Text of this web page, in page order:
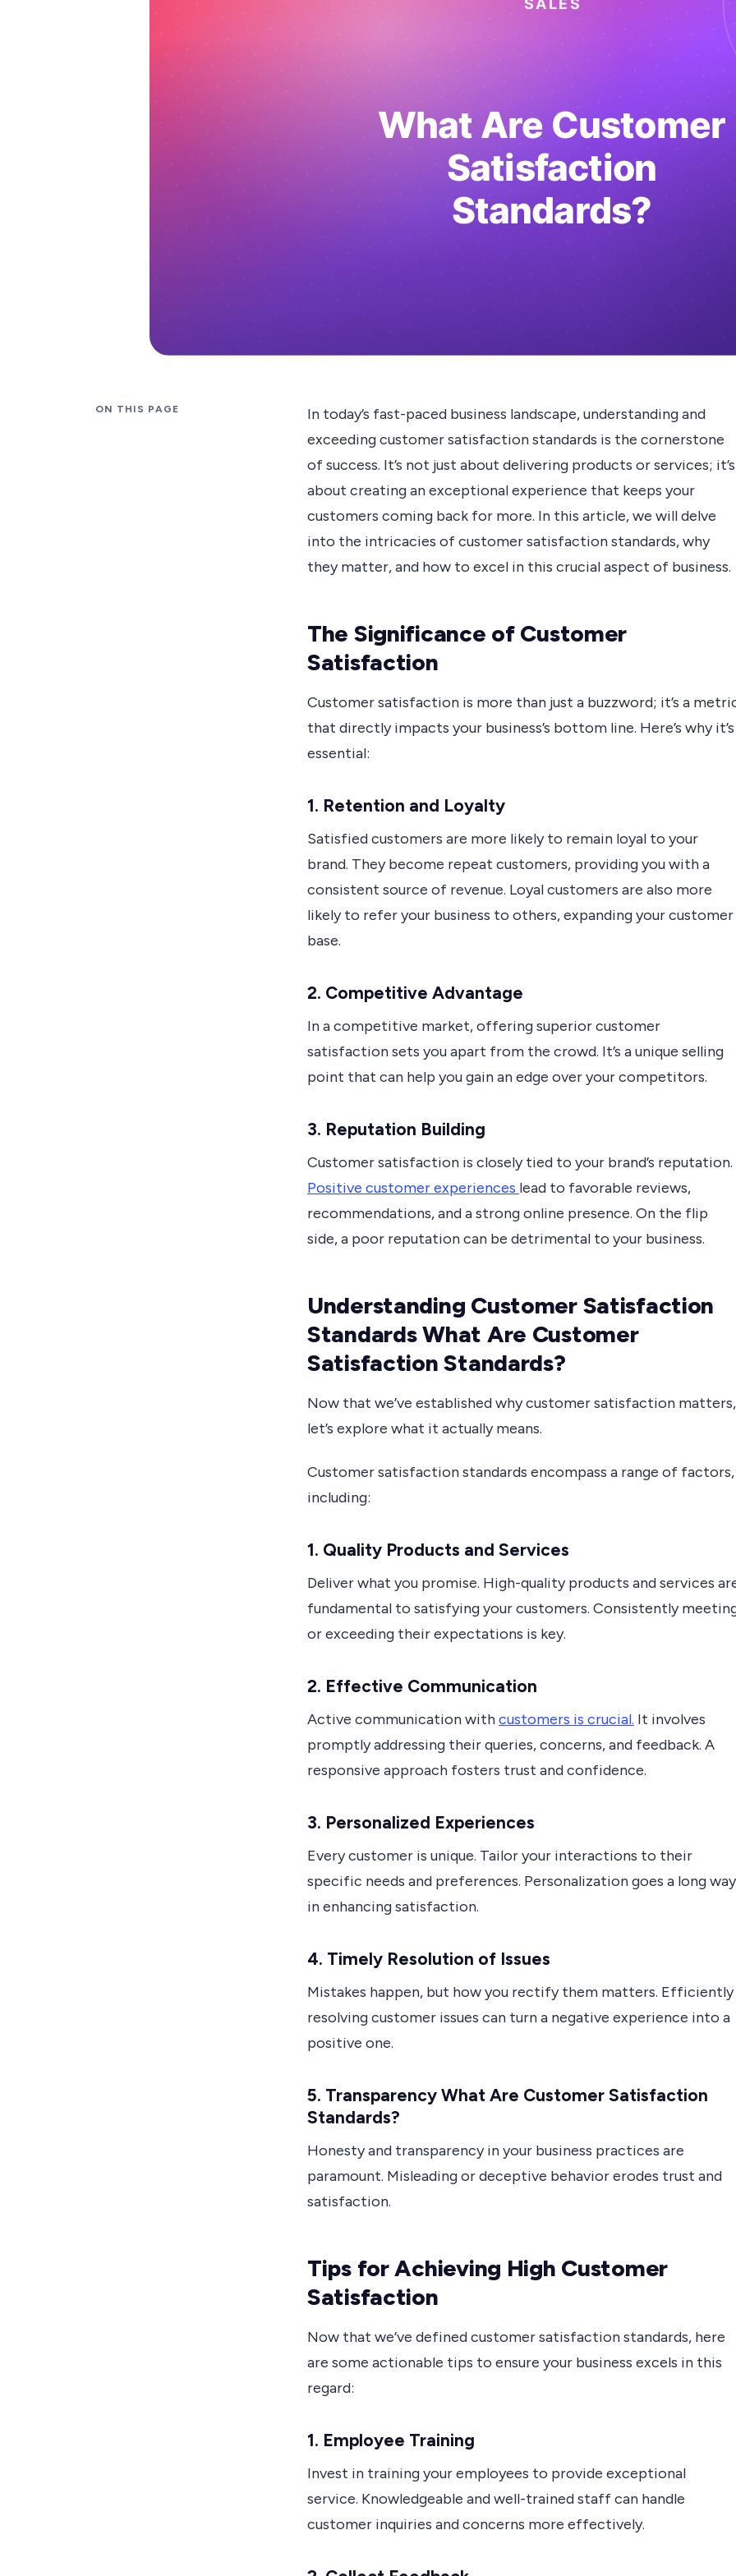
ON THIS PAGE
In today’s fast-paced business landscape, understanding and
exceeding customer satisfaction standards is the cornerstone
of success. It’s not just about delivering products or services; it’s
about creating an exceptional experience that keeps your
customers coming back for more. In this article, we will delve
into the intricacies of customer satisfaction standards, why
they matter, and how to excel in this crucial aspect of business.
The Significance of Customer
Satisfaction
Customer satisfaction is more than just a buzzword; it’s a
that directly impacts your business’s bottom line. Here’s why it’s
essential:
1. Retention and Loyalty
Satisfied customers are more likely to remain loyal to your
brand. They become repeat customers, providing you with a
consistent source of revenue. Loyal customers are also more
likely to refer your business to others, expanding your customer
base.
2. Competitive Advantage
In a competitive market, offering superior customer
satisfaction sets you apart from the crowd. It’s a unique selling
point that can help you gain an edge over your competitors.
3. Reputation Building
Customer satisfaction is closely tied to your brand’s reputation.
Positive customer experiences lead to favorable reviews,
recommendations, and a strong online presence. On the flip
side, a poor reputation can be detrimental to your business.
Understanding Customer Satisfaction
Standards What Are Customer
Satisfaction Standards?
Now that we’ve established why customer satisfaction matters,
let’s explore what it actually means.
Customer satisfaction standards encompass a range of factors,
including:
1. Quality Products and Services
Deliver what you promise. High-quality products and services
fundamental to satisfying your customers. Consistently
or exceeding their expectations is key.
2. Effective Communication
Active communication withcustomers is crucial. It involves
promptly addressing their queries, concerns, and feedback. A
responsive approach fosters trust and confidence.
3. Personalized Experiences
Every customer is unique. Tailor your interactions to their
specific needs and preferences. Personalization goes a long way
in enhancing satisfaction.
4. Timely Resolution of Issues
Mistakes happen, but how you rectify them matters. Efficiently
resolving customer issues can turn a negative experience into a
positive one.
5. Transparency What Are Customer Satisfaction
Standards?
Honesty and transparency in your business practices are
paramount. Misleading or deceptive behavior erodes trust and
satisfaction.
Tips for Achieving High Customer
Satisfaction
Now that we’ve defined customer satisfaction standards, here
are some actionable tips to ensure your business excels in this
regard:
1. Employee Training
Invest in training your employees to provide exceptional
service. Knowledgeable and well-trained staff can handle
customer inquiries and concerns more effectively.